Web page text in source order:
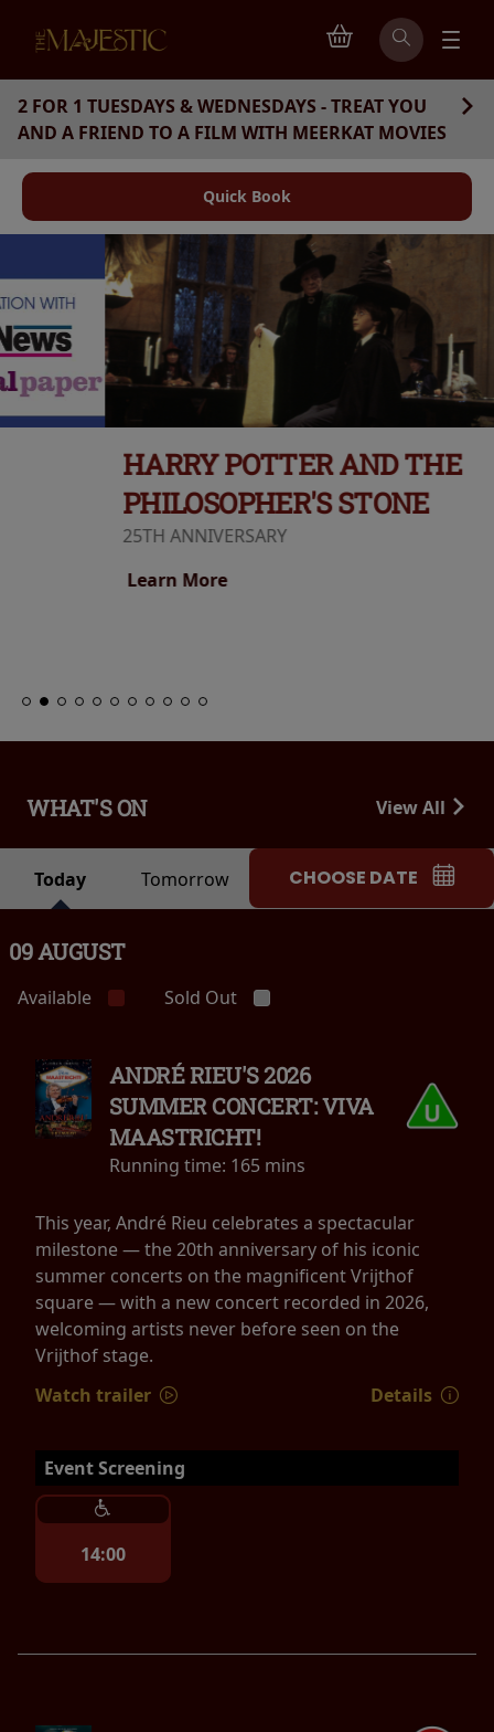
2 FOR 1 TUESDAYS & WEDNESDAYS - TREAT YOU
AND A FRIEND TO A FILM WITH MEERKAT MOVIES
Quick Book
HARRY POTTER AND THE
PHILOSOPHER'S STONE
25TH ANNIVERSARY
WHAT'S ON View All
Today Tomorrow CHOOSE DATE
09 AUGUST
Available Sold Out
ANDRÉ RIEU'S 2026
SUMMER CONCERT: VIVA
MAASTRICHT!
Running time: 165 mins
This year, André Rieu celebrates a spectacular
milestone — the 20th anniversary of his iconic
summer concerts on the magnificent Vrijthof
square — with a new concert recorded in 2026,
welcoming artists never before seen on the
Vrijthof stage.
Watch trailer
Details
Event Screening
14:00